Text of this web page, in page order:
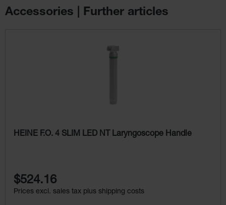
Accessories | Further articles
HEINE F.O. 4 SLIM LED NT Laryngoscope Handle
$524.16
Prices excl. sales tax plus shipping costs